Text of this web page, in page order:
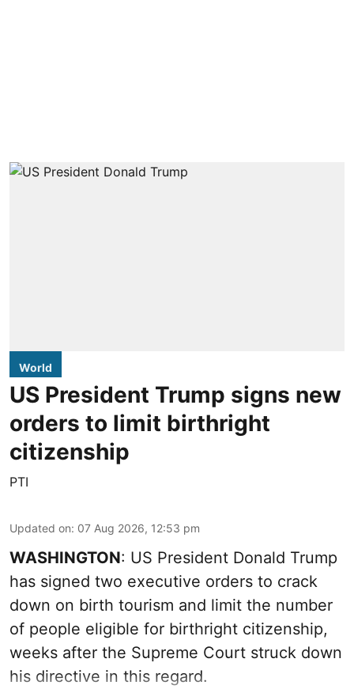
World
US President Trump signs new
orders to limit birthright
citizenship
PTI
Updated on: 07 Aug 2026, 12:53 pm
WASHINGTON: US President Donald Trump
has signed two executive orders to crack
down on birth tourism and limit the number
of people eligible for birthright citizenship,
weeks after the Supreme Court struck down
his directive in this regard.